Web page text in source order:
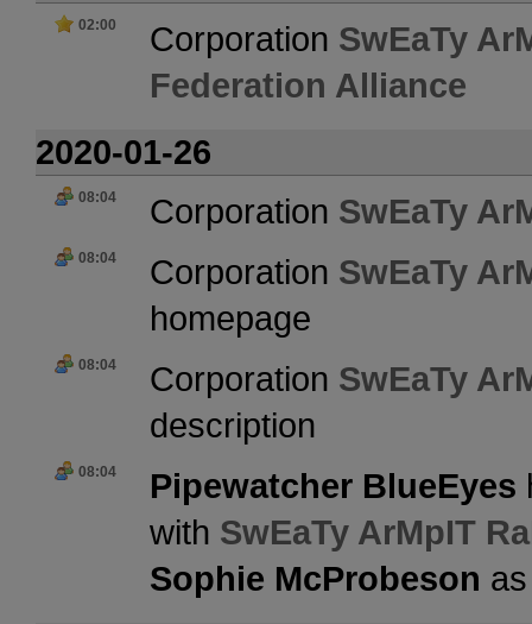
02:00 Corporation SwEaTy
Federation Alliance
2020-01-26
08:04 Corporation SwEaTy
08:04 Corporation SwEaTy
homepage
08:04 Corporation SwEaTy
description
08:04 Pipewatcher BlueEyes
with SwEaTy ArMpIT
Sophie McProbeson